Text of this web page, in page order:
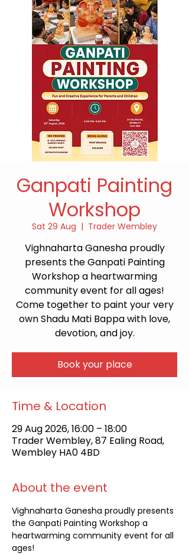
Ganpati Painting
Workshop
Sat 29 Aug
  |
Trader Wembley
Vighnaharta Ganesha proudly
presents the Ganpati Painting
Workshop a heartwarming
community event for all ages!
Come together to paint your very
own Shadu Mati Bappa with love,
devotion, and joy.
Book your place
Time & Location
29 Aug 2026, 16:00 – 18:00
Trader Wembley, 87 Ealing Road,
Wembley HA0 4BD
About the event
Vighnaharta Ganesha proudly presents
the Ganpati Painting Workshop a
heartwarming community event for all
ages!